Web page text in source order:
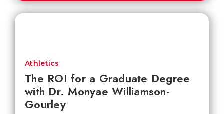
The ROI for a Graduate Degree
with Dr. Monyae Williamson-
Gourley
Athletics